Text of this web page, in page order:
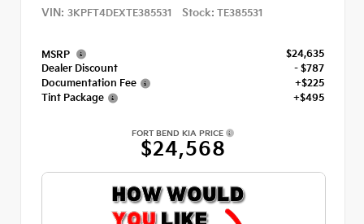
VIN: 3KPFT4DEXTE385531 Stock: TE385531
MSRP
$24,635
Dealer Discount
- $787
Documentation Fee
+$225
Tint Package
+$495
FORT BEND KIA PRICE
$24,568